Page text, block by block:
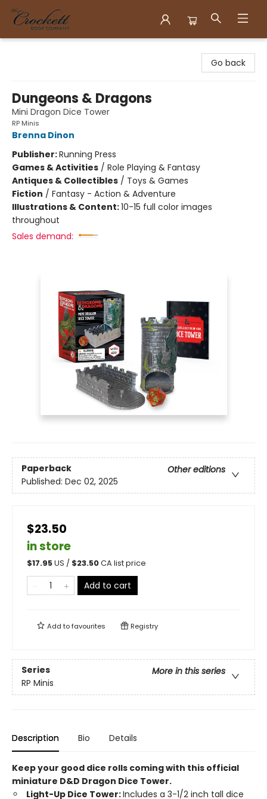
Go back
Dungeons & Dragons
Mini Dragon Dice Tower
RP Minis
Brenna Dinon
Publisher:Running Press
Games & Activities / Role Playing & Fantasy
Antiques & Collectibles / Toys & Games
Fiction / Fantasy - Action & Adventure
Illustrations & Content:10-15 full color images
throughout
Sales demand:
Paperback
Other editions
Published: Dec 02, 2025
$23.50
in store
$17.95US / $23.50CA list price
Add to cart
Add tofavourites Registry
Series
More in this series
RP Minis
Description Bio Details
Keep your good dice rolls coming with this official
miniature D&D Dragon Dice Tower.
Light-Up Dice Tower:Includes a 3-1/2 inch tall dice